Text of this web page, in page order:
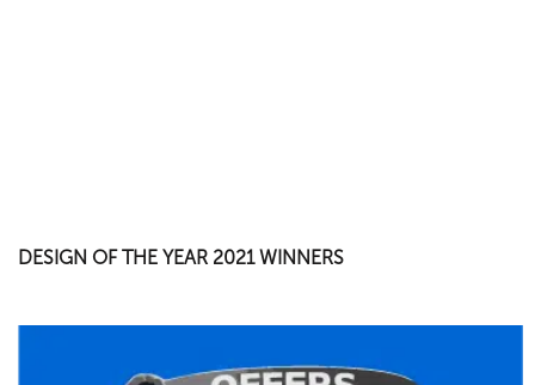
DESIGN OF THE YEAR 2021 WINNERS